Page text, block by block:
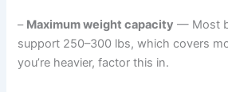
– Maximum weight capacity — Most
support 250–300 lbs, which covers
you’re heavier, factor this in.